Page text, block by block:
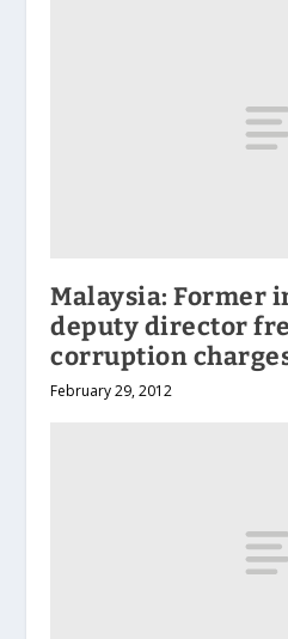
Malaysia: Former
deputy director
corruption
February 29, 2012